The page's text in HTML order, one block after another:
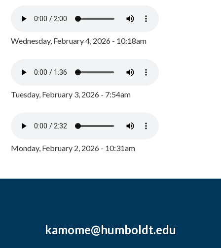
Wednesday, February 4, 2026 - 10:18am
Tuesday, February 3, 2026 - 7:54am
Monday, February 2, 2026 - 10:31am
kamome@humboldt.edu